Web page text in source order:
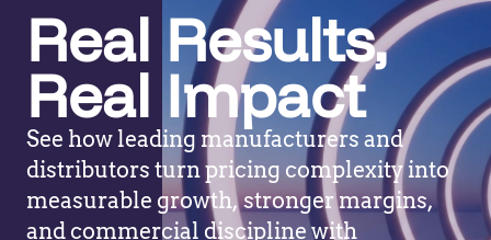
Real Results,
Real Impact
See how leading manufacturers and
distributors turn pricing complexity into
measurable growth, stronger margins,
and commercial discipline with